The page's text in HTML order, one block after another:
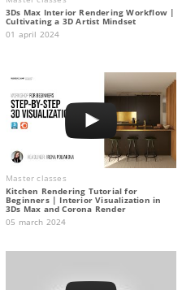
3Ds Max Interior Rendering Workflow |
Cultivating a 3D Artist Mindset
01 april 2024
Master classes
Kitchen Rendering Tutorial for
Beginners | Interior Visualization in
3Ds Max and Corona Render
05 march 2024